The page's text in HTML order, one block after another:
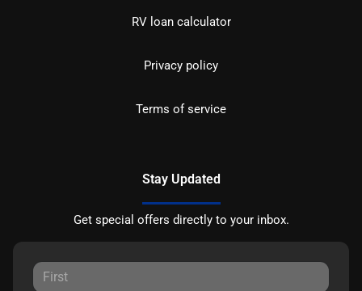
RV loan calculator
Privacy policy
Terms of service
Stay Updated
Get special offers directly to your inbox.